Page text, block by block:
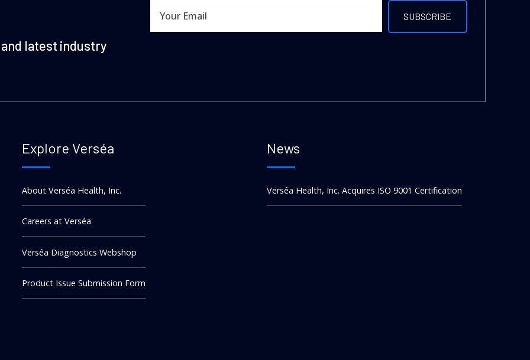
latest industry
Explore Verséa
About Verséa Health, Inc.
Careers at Verséa
Verséa Diagnostics Webshop
Product Issue Submission Form
News
Verséa Health, Inc. Acquires ISO 9001 Certification